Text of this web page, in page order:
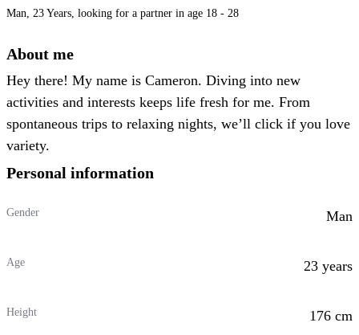
Man, 23 Years, looking for a partner in age 18 - 28
About me
Hey there! My name is Cameron. Diving into new
activities and interests keeps life fresh for me. From
spontaneous trips to relaxing nights, we’ll click if you love
variety.
Personal information
Gender Man
Age 23 years
Height 176 cm